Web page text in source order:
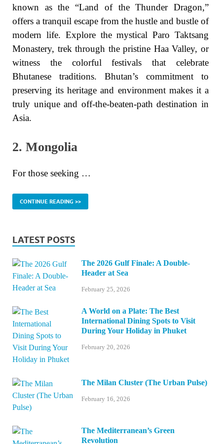
known as the “Land of the Thunder Dragon,”
offers a tranquil escape from the hustle and bustle of
modern life. Explore the mystical Paro Taktsang
Monastery, trek through the pristine Haa Valley, or
witness the colorful festivals that celebrate
Bhutanese traditions. Bhutan’s commitment to
preserving its heritage and environment makes it a
truly unique and off-the-beaten-path destination in
Asia.
2. Mongolia
For those seeking …
CONTINUE READING >>
LATEST POSTS
The 2026 Gulf Finale: A Double-
Header at Sea
February 25, 2026
A World on a Plate: The Best
International Dining Spots to Visit
During Your Holiday in Phuket
February 20, 2026
The Milan Cluster (The Urban Pulse)
February 16, 2026
The Mediterranean’s Green
Revolution